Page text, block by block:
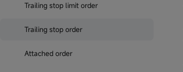
Trailing stop limit order
Trailing stop order
Attached order